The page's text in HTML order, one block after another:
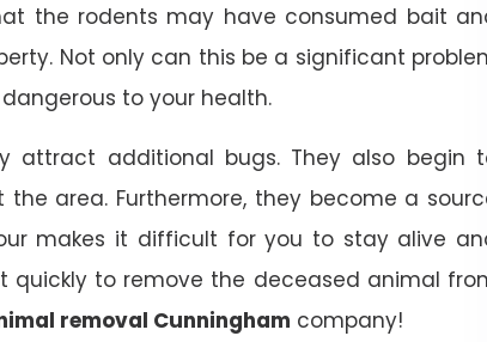
the rodents may have consumed bait
Not only can this be a significant
to your health.
attract additional bugs. They also begin
area. Furthermore, they become a
makes it difficult for you to stay alive
quickly to remove the deceased animal
removal Cunningham company!